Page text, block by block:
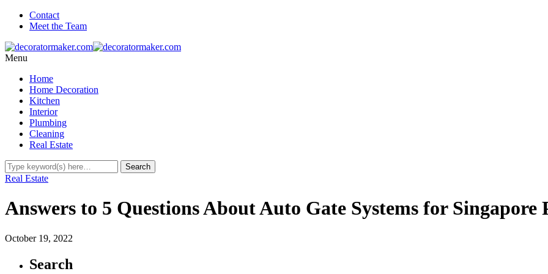
Contact
Meet the Team
Menu
Home
Home Decoration
Kitchen
Interior
Plumbing
Cleaning
Real Estate
Real Estate
Answers to 5 Questions About Auto Gate Systems for Singapore
October 19, 2022
Search